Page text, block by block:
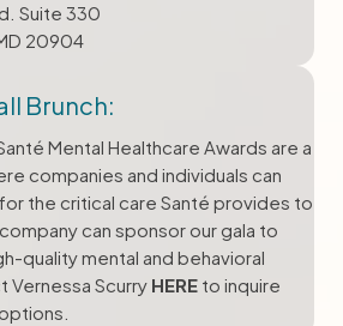
Suite 330
20904
Brunch:
Mental Healthcare Awards are a
companies and individuals can
the critical care Santé provides to
can sponsor our gala to
quality mental and behavioral
Vernessa Scurry HERE to inquire